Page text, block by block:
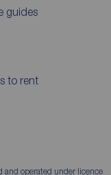
guides
to rent
and operated under licence